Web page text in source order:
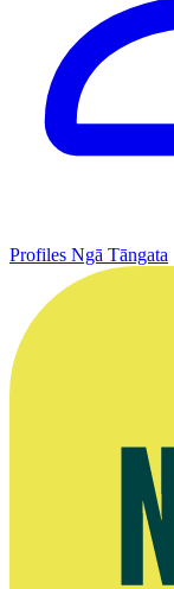
Profiles Ngā Tāngata